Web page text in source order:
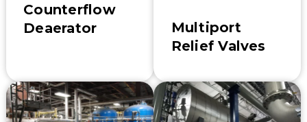
Counterflow
Deaerator
Multiport
Relief Valves